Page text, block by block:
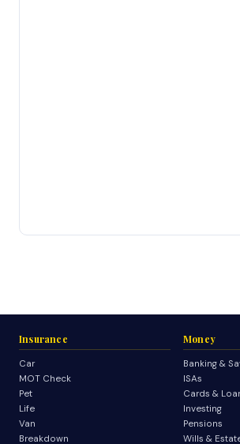
Insurance
Car
MOT Check
Pet
Life
Van
Breakdown
Money
Banking &
ISAs
Cards &
Investing
Pensions
Wills &